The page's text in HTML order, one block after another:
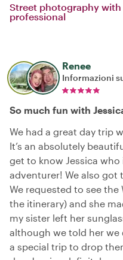
Street photography
professional
Renee
Informazioni
So much fun with
We had a great day trip
It’s an absolutely
get to know Jessica
adventurer! We also got
We requested to see
the itinerary) and she
my sister left her
although we told her we
a special trip to drop